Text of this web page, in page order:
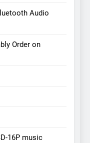
Audio
Order on
16P music